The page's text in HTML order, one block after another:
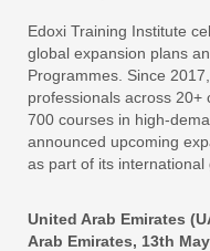
Edoxi Training Institute
global expansion plans
Programmes. Since
professionals across
700 courses in high-
announced upcoming
as part of its international
United Arab Emirates
Arab Emirates, 13th